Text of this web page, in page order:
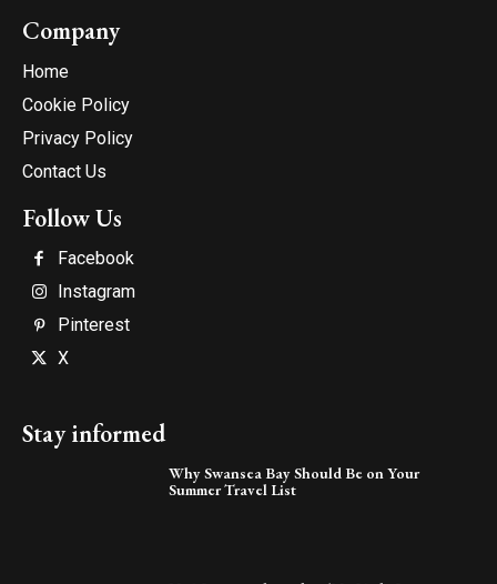
Company
Home
Cookie Policy
Privacy Policy
Contact Us
Follow Us
Facebook
Instagram
Pinterest
X
Stay informed
Why Swansea Bay Should Be on Your
Summer Travel List